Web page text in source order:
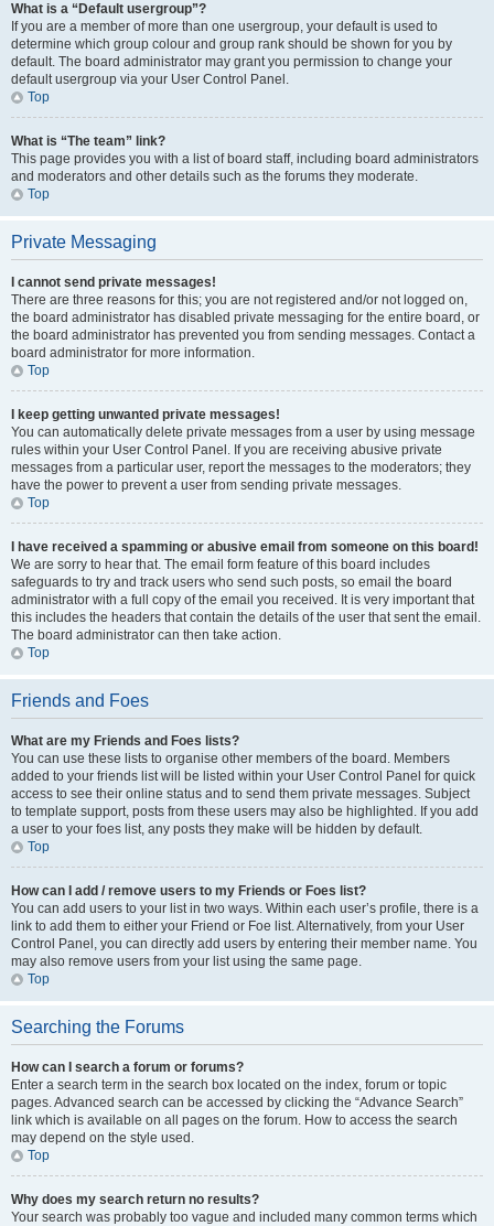
What is a “Default usergroup”?
If you are a member of more than one usergroup, your default is used to
determine which group colour and group rank should be shown for you by
default. The board administrator may grant you permission to change your
default usergroup via your User Control Panel.
Top
What is “The team” link?
This page provides you with a list of board staff, including board administrators
and moderators and other details such as the forums they moderate.
Top
Private Messaging
I cannot send private messages!
There are three reasons for this; you are not registered and/or not logged on,
the board administrator has disabled private messaging for the entire board, or
the board administrator has prevented you from sending messages. Contact a
board administrator for more information.
Top
I keep getting unwanted private messages!
You can automatically delete private messages from a user by using message
rules within your User Control Panel. If you are receiving abusive private
messages from a particular user, report the messages to the moderators; they
have the power to prevent a user from sending private messages.
Top
I have received a spamming or abusive email from someone on this board!
We are sorry to hear that. The email form feature of this board includes
safeguards to try and track users who send such posts, so email the board
administrator with a full copy of the email you received. It is very important that
this includes the headers that contain the details of the user that sent the email.
The board administrator can then take action.
Top
Friends and Foes
What are my Friends and Foes lists?
You can use these lists to organise other members of the board. Members
added to your friends list will be listed within your User Control Panel for quick
access to see their online status and to send them private messages. Subject
to template support, posts from these users may also be highlighted. If you add
a user to your foes list, any posts they make will be hidden by default.
Top
How can I add / remove users to my Friends or Foes list?
You can add users to your list in two ways. Within each user’s profile, there is a
link to add them to either your Friend or Foe list. Alternatively, from your User
Control Panel, you can directly add users by entering their member name. You
may also remove users from your list using the same page.
Top
Searching the Forums
How can I search a forum or forums?
Enter a search term in the search box located on the index, forum or topic
pages. Advanced search can be accessed by clicking the “Advance Search”
link which is available on all pages on the forum. How to access the search
may depend on the style used.
Top
Why does my search return no results?
Your search was probably too vague and included many common terms which